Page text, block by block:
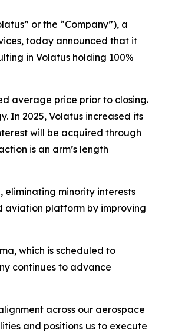
or the “Company”), a
today announced that it
in Volatus holding 100%
average price prior to closing.
In 2025, Volatus increased its
will be acquired through
is an arm’s length
eliminating minority interests
aviation platform by improving
which is scheduled to
continues to advance
across our aerospace
and positions us to execute